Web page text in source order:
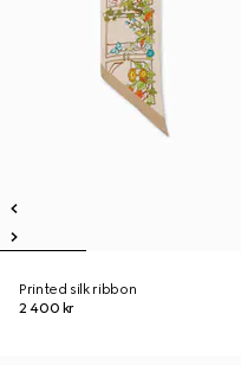
Printed silk ribbon
2 400 kr